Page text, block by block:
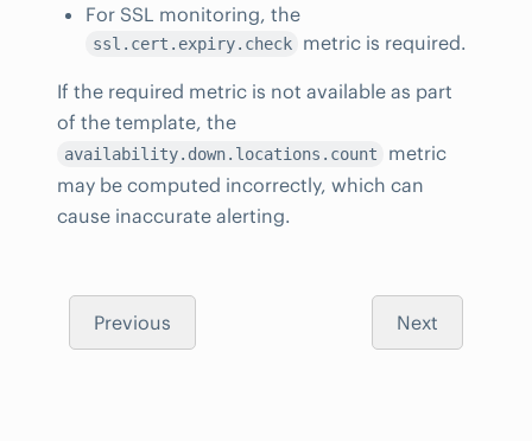
For SSL monitoring, the
ssl.cert.expiry.check metric is required.
If the required metric is not available as part
of the template, the
availability.down.locations.count
metric
may be computed incorrectly, which can
cause inaccurate alerting.
Previous Next